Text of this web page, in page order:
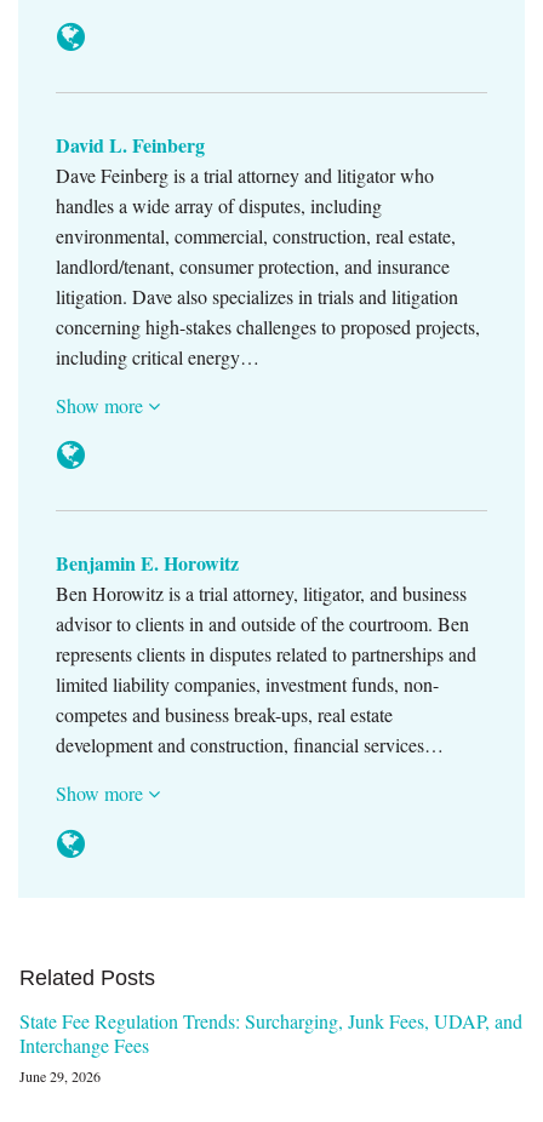
David L. Feinberg
Dave Feinberg is a trial attorney and litigator who
handles a wide array of disputes, including
environmental, commercial, construction, real estate,
landlord/tenant, consumer protection, and insurance
litigation. Dave also specializes in trials and litigation
concerning high-stakes challenges to proposed projects,
including critical energy…
Show more
Benjamin E. Horowitz
Ben Horowitz is a trial attorney, litigator, and business
advisor to clients in and outside of the courtroom. Ben
represents clients in disputes related to partnerships and
limited liability companies, investment funds, non-
competes and business break-ups, real estate
development and construction, financial services…
Show more
Related Posts
State Fee Regulation Trends: Surcharging, Junk Fees, UDAP, and
Interchange Fees
June 29, 2026